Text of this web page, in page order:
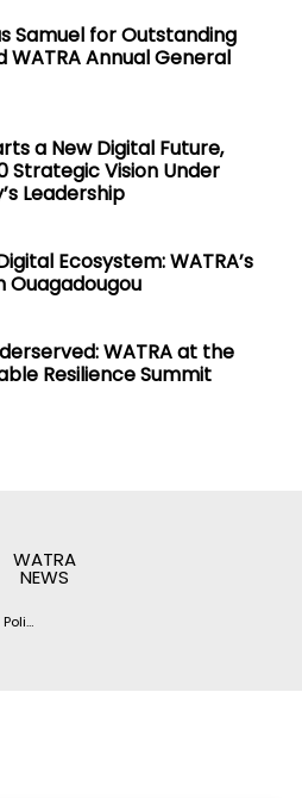
Samuel for Outstanding
Annual General
a New Digital Future,
Strategic Vision Under
Leadership
Ecosystem: WATRA’s
Ouagadougou
WATRA at the
Resilience Summit
WATRA
NEWS
A Forward-Looking Telecoms Policy for Nigeria: WATRA at NCC’S Stakeholder Policy Review Workshop